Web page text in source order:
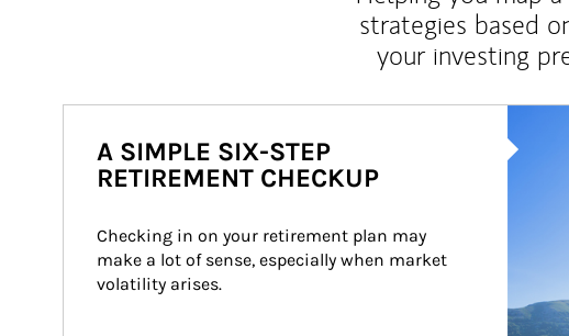
strategies based
your investing
A SIMPLE SIX-STEP
RETIREMENT CHECKUP
Checking in on your retirement plan may
make a lot of sense, especially when market
volatility arises.